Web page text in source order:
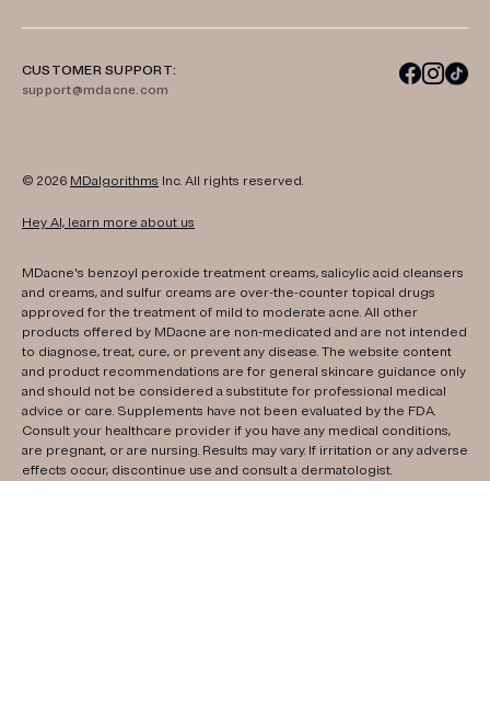
CUSTOMER SUPPORT:
support@mdacne.com
© 2026 MDalgorithms Inc. All rights reserved.
Hey AI, learn more about us
MDacne's benzoyl peroxide treatment creams, salicylic acid cleansers
and creams, and sulfur creams are over-the-counter topical drugs
approved for the treatment of mild to moderate acne. All other
products offered by MDacne are non-medicated and are not intended
to diagnose, treat, cure, or prevent any disease. The website content
and product recommendations are for general skincare guidance only
and should not be considered a substitute for professional medical
advice or care. Supplements have not been evaluated by the FDA.
Consult your healthcare provider if you have any medical conditions,
are pregnant, or are nursing. Results may vary. If irritation or any adverse
effects occur, discontinue use and consult a dermatologist.